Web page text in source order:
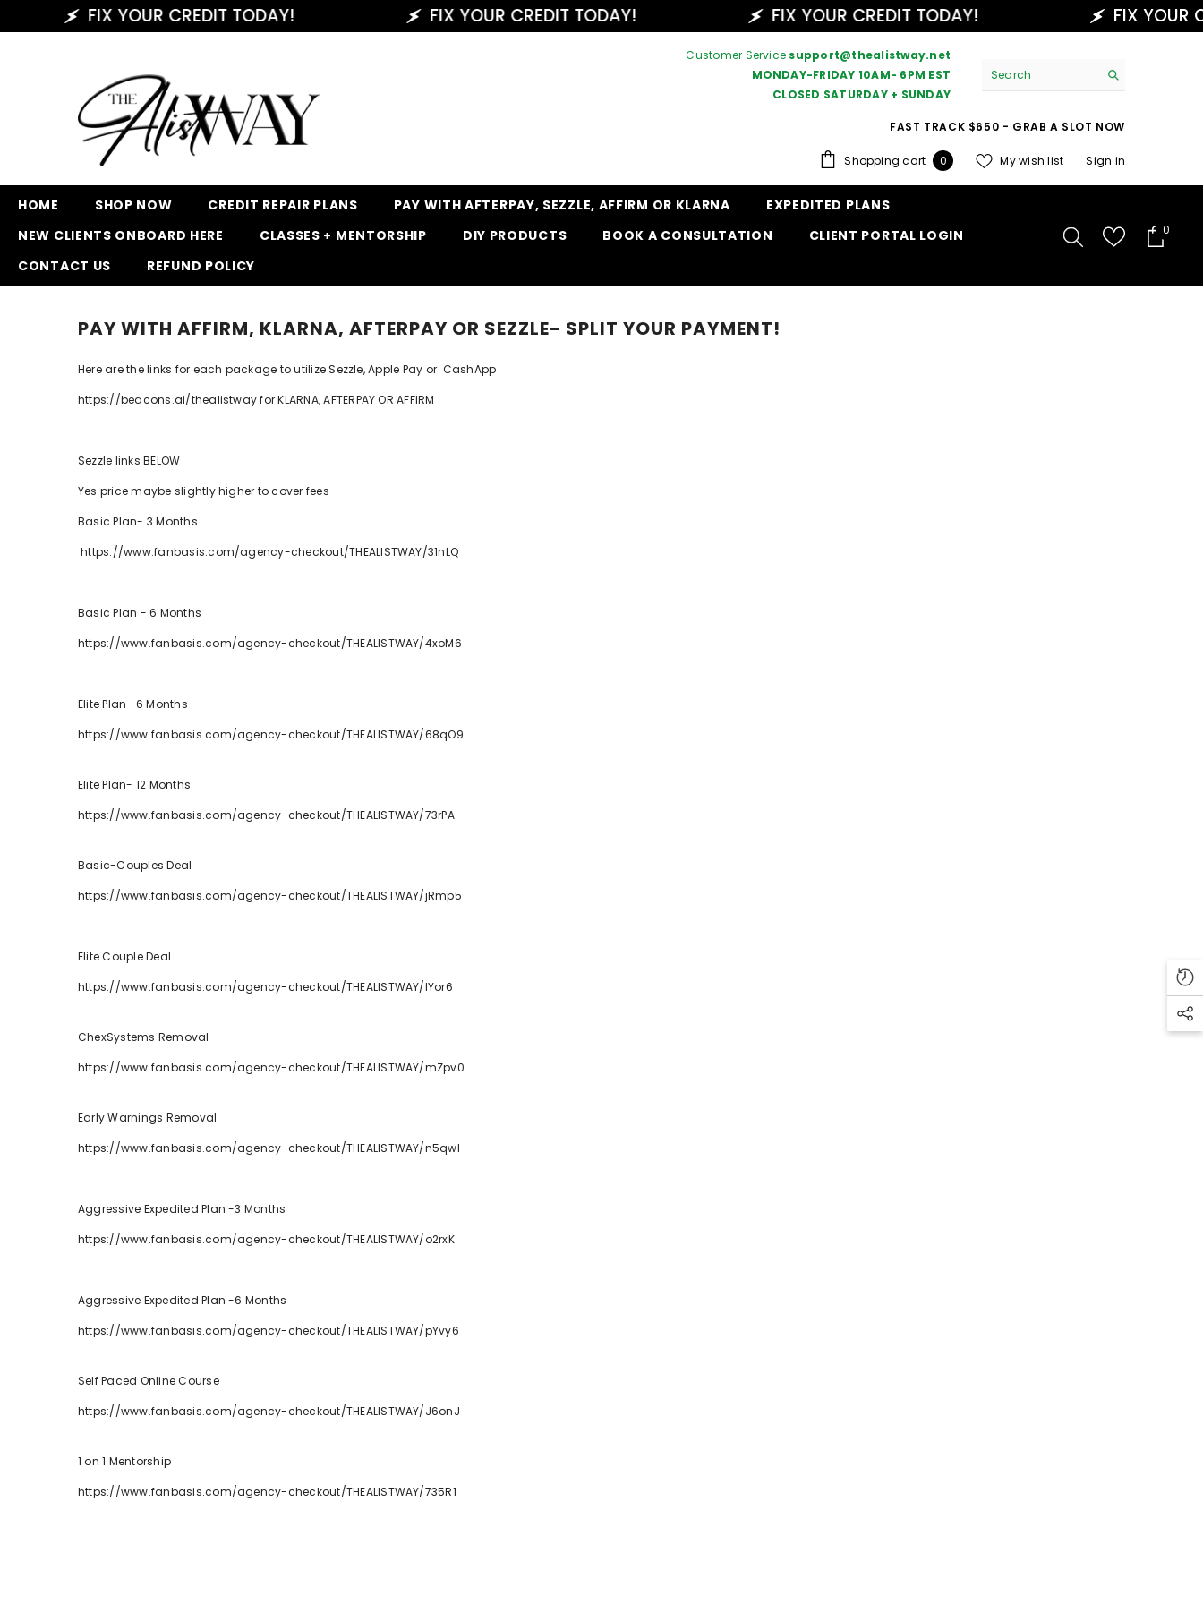
SKIP TO CONTENT
FIX YOUR CREDIT TODAY! FIX YOUR CREDIT TODAY! FIX YOUR CREDIT TODAY! FIX YOUR
Customer Service support@thealistway.net
MONDAY-FRIDAY 10AM- 6PM EST
CLOSED SATURDAY + SUNDAY
FAST TRACK $650 - GRAB A SLOT NOW
Shopping cart 00
My wish list Sign in
HOME SHOP NOW CREDIT REPAIR PLANS PAY WITH AFTERPAY, SEZZLE, AFFIRM OR KLARNA
EXPEDITED PLANS
NEW CLIENTS ONBOARD HERE
CLASSES + MENTORSHIP DIY PRODUCTS BOOK A CONSULTATION
CLIENT PORTAL LOGIN
CONTACT US
REFUND POLICY
00
PAY WITH AFFIRM, KLARNA, AFTERPAY OR SEZZLE- SPLIT YOUR PAYMENT!
Here are the links for each package to utilize Sezzle, Apple Pay or CashApp
https://beacons.ai/thealistway for KLARNA, AFTERPAY OR AFFIRM
Sezzle links BELOW
Yes price maybe slightly higher to cover fees
Basic Plan- 3 Months
https://www.fanbasis.com/agency-checkout/THEALISTWAY/31nLQ
Basic Plan - 6 Months
https://www.fanbasis.com/agency-checkout/THEALISTWAY/4xoM6
Elite Plan- 6 Months
https://www.fanbasis.com/agency-checkout/THEALISTWAY/68qO9
Elite Plan- 12 Months
https://www.fanbasis.com/agency-checkout/THEALISTWAY/73rPA
Basic-Couples Deal
https://www.fanbasis.com/agency-checkout/THEALISTWAY/jRmp5
Elite Couple Deal
https://www.fanbasis.com/agency-checkout/THEALISTWAY/lYor6
ChexSystems Removal
https://www.fanbasis.com/agency-checkout/THEALISTWAY/mZpv0
Early Warnings Removal
https://www.fanbasis.com/agency-checkout/THEALISTWAY/n5qwl
Aggressive Expedited Plan -3 Months
https://www.fanbasis.com/agency-checkout/THEALISTWAY/o2rxK
Aggressive Expedited Plan -6 Months
https://www.fanbasis.com/agency-checkout/THEALISTWAY/pYvy6
Self Paced Online Course
https://www.fanbasis.com/agency-checkout/THEALISTWAY/J6onJ
1 on 1 Mentorship
https://www.fanbasis.com/agency-checkout/THEALISTWAY/735R1